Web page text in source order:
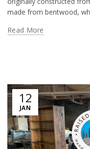
made from bentwood,
Read More
12
JAN